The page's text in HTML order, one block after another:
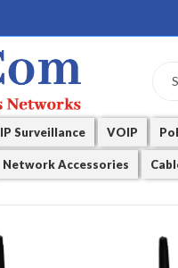
IP Surveillance VOIP
Network Accessories